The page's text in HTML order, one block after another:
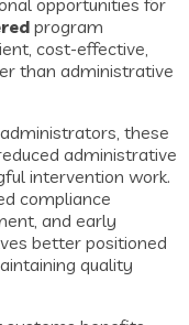
program
cost-effective,
than administrative
these
administrative
intervention work.
compliance
and early
better positioned
quality